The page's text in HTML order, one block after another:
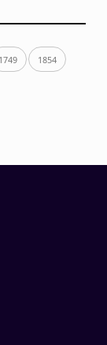
1749 1854